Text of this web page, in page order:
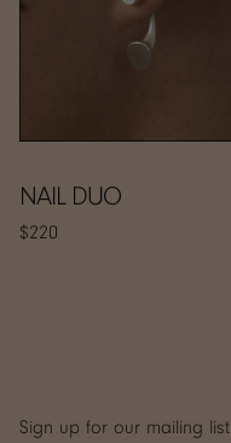
NAIL DUO
$220
Sign up for our mailing list